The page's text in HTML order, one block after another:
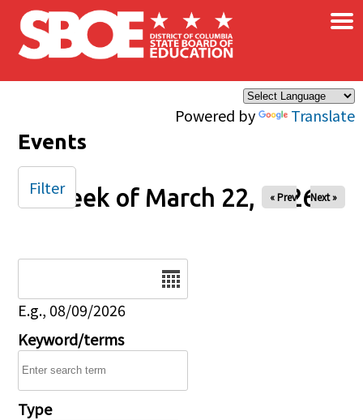
Skip to main content
Powered by Translate
×
Events
Week of March 22, 2026
« Prev Next »
E.g., 08/09/2026
Keyword/terms
Type
Filter